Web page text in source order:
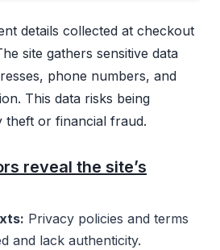
details collected at checkout
site gathers sensitive data
phone numbers, and
This data risks being
theft or financial fraud.
reveal the site’s
Privacy policies and terms
and lack authenticity.